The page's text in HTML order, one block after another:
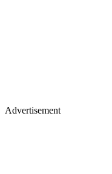
Advertisement